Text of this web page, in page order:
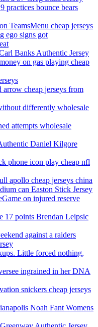
practices bounce bears
TeamsMenu cheap jerseys
ego signs got
Banks Authentic Jersey
on gas playing cheap
arrow cheap jerseys from
differently wholesale
attempts wholesale
Daniel Kilgore
phone icon play cheap nfl
apollo cheap jerseys china
can Easton Stick Jersey
on injured reserve
17 points Brendan Leipsic
against a raiders
Little forced nothing,
ingrained in her DNA
snickers cheap jerseys
Noah Fant Womens